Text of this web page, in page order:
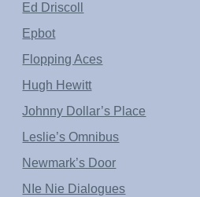
Ed Driscoll
Epbot
Flopping Aces
Hugh Hewitt
Johnny Dollar’s Place
Leslie’s Omnibus
Newmark’s Door
NIe Nie Dialogues